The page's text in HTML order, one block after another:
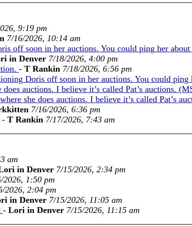
9:19 pm
7/16/2026, 10:14 am
off soon in her auctions. You could ping her
in Denver 7/18/2026, 4:00 pm
- T Rankin 7/18/2026, 6:56 pm
Doris off soon in her auctions. You could ping
does auctions. I believe it’s called Pat’s auctions.
she does auctions. I believe it’s called Pat’s
7/16/2026, 6:36 pm
- T Rankin 7/17/2026, 7:43 am
am
in Denver 7/15/2026, 2:34 pm
2026, 1:50 pm
2026, 2:04 pm
in Denver 7/15/2026, 11:05 am
- Lori in Denver 7/15/2026, 11:15 am